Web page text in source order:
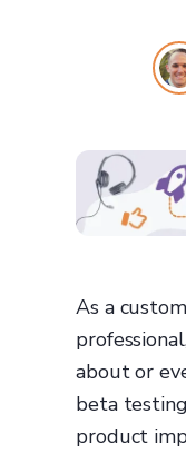
As a
about or
beta
product